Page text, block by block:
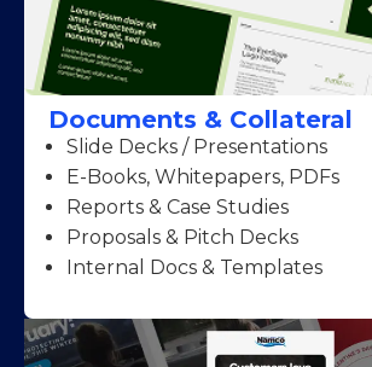
Documents & Collateral
Slide Decks / Presentations
E-Books, Whitepapers, PDFs
Reports & Case Studies
Proposals & Pitch Decks
Internal Docs & Templates